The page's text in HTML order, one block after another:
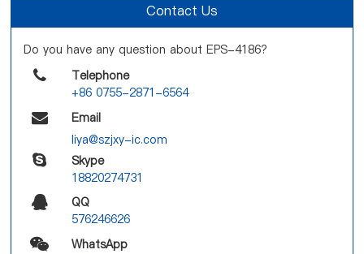
Contact Us
Do you have any question about EPS-4186?
Telephone
+86 0755-2871-6564
Email
liya@szjxy-ic.com
Skype
18820274731
QQ
576246626
WhatsApp